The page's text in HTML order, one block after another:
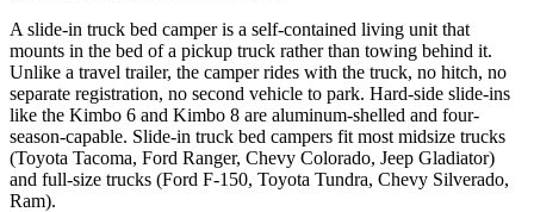
A slide-in truck bed camper is a self-contained living unit that
mounts in the bed of a pickup truck rather than towing behind it.
Unlike a travel trailer, the camper rides with the truck, no hitch, no
separate registration, no second vehicle to park. Hard-side slide-ins
like the Kimbo 6 and Kimbo 8 are aluminum-shelled and four-
season-capable. Slide-in truck bed campers fit most midsize trucks
(Toyota Tacoma, Ford Ranger, Chevy Colorado, Jeep Gladiator)
and full-size trucks (Ford F-150, Toyota Tundra, Chevy Silverado,
Ram).